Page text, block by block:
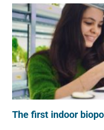
The first indoor